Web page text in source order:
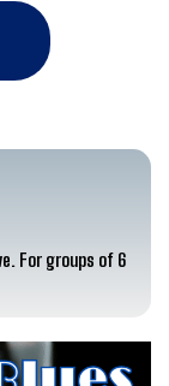
For groups of 6